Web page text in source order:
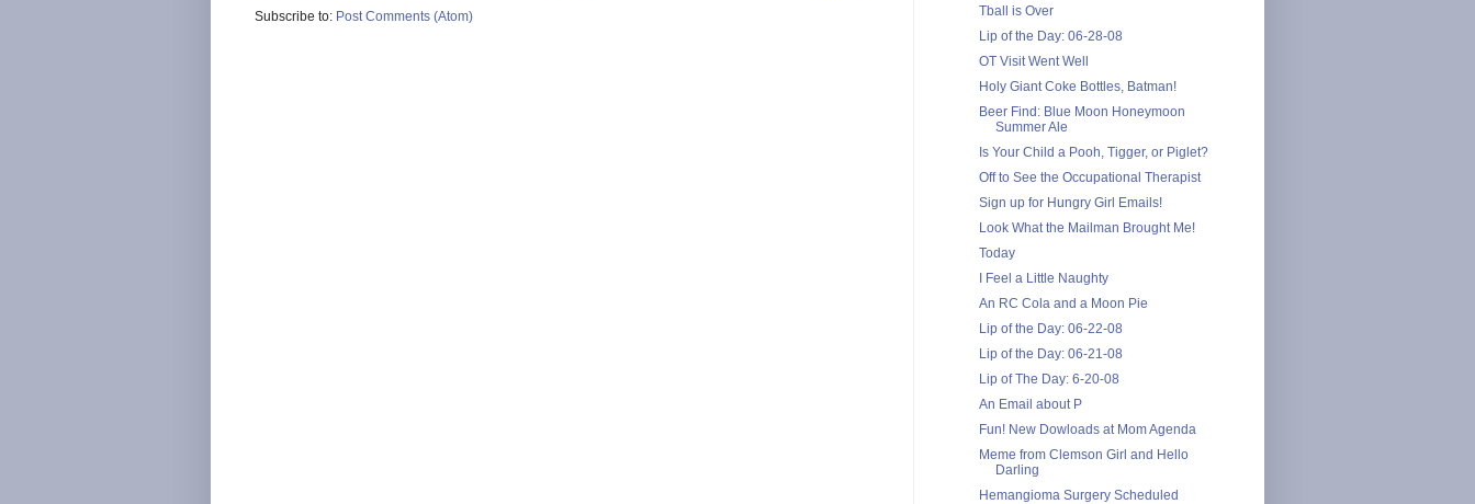
Subscribe to: Post Comments (Atom)
Tball is Over
Lip of the Day: 06-28-08
OT Visit Went Well
Holy Giant Coke Bottles, Batman!
Beer Find: Blue Moon Honeymoon
Summer Ale
Is Your Child a Pooh, Tigger, or Piglet?
Off to See the Occupational Therapist
Sign up for Hungry Girl Emails!
Look What the Mailman Brought Me!
Today
I Feel a Little Naughty
An RC Cola and a Moon Pie
Lip of the Day: 06-22-08
Lip of the Day: 06-21-08
Lip of The Day: 6-20-08
An Email about P
Fun! New Dowloads at Mom Agenda
Meme from Clemson Girl and Hello
Darling
Hemangioma Surgery Scheduled